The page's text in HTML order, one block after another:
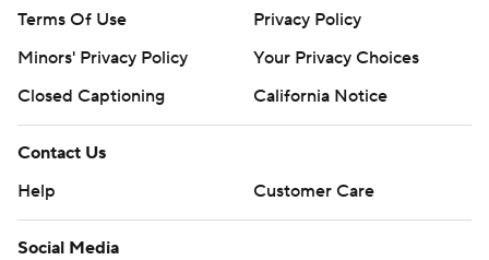
Terms Of Use
Privacy Policy
Minors' Privacy Policy
Your Privacy Choices
Closed Captioning
California Notice
Contact Us
Help
Customer Care
Social Media